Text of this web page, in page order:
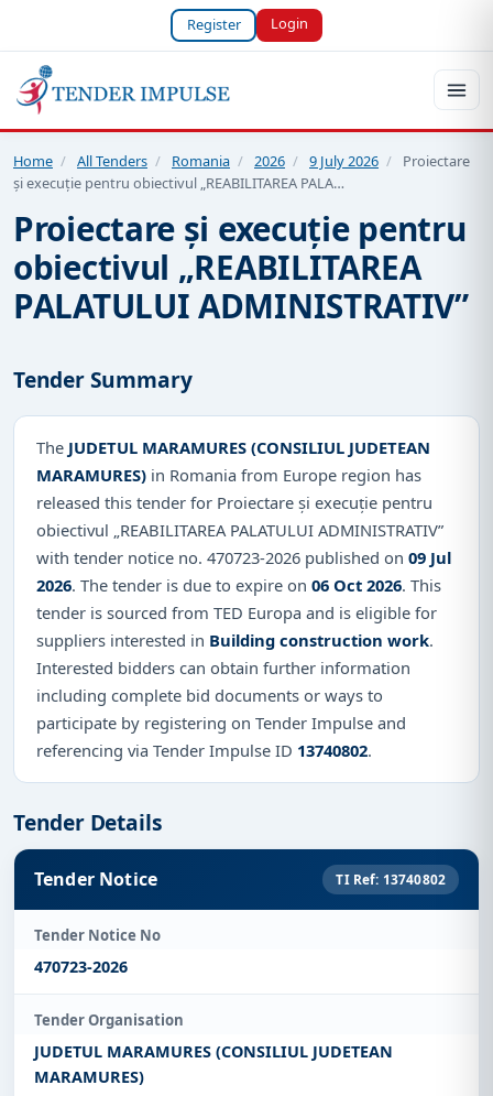
Register Login
Home / All Tenders / Romania / 2026 / 9 July 2026 /
Proiectare
și execuție pentru obiectivul „REABILITAREA PALA…
Proiectare și execuție pentru
obiectivul „REABILITAREA
PALATULUI ADMINISTRATIV”
Tender Summary
The JUDETUL MARAMURES (CONSILIUL JUDETEAN
MARAMURES) in Romania from Europe region has
released this tender for Proiectare și execuție pentru
obiectivul „REABILITAREA PALATULUI ADMINISTRATIV”
with tender notice no. 470723-2026 published on 09 Jul
2026. The tender is due to expire on 06 Oct 2026. This
tender is sourced from TED Europa and is eligible for
suppliers interested in Building construction work.
Interested bidders can obtain further information
including complete bid documents or ways to
participate by registering on Tender Impulse and
referencing via Tender Impulse ID 13740802.
Tender Details
Tender Notice TI Ref: 13740802
Tender Notice No
470723-2026
Tender Organisation
JUDETUL MARAMURES (CONSILIUL JUDETEAN
MARAMURES)